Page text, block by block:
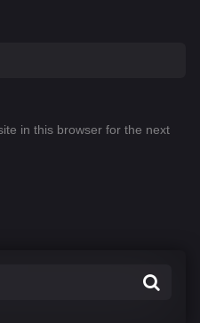
in this browser for the next